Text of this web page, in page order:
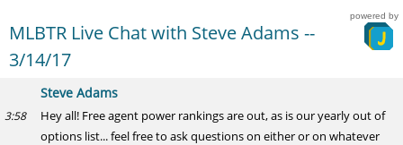
MLBTR Live Chat with Steve Adams --
3/14/17
powered by
Steve Adams
3:58
Hey all! Free agent power rankings are out, as is our yearly out of
options list... feel free to ask questions on either or on whatever